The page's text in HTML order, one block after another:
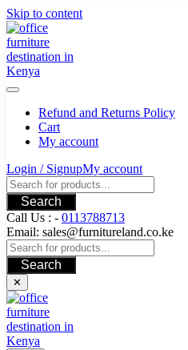
Skip to content
Refund and Returns Policy
Cart
My account
Login / SignupMy account
Search
Call Us : - 0113788713
Email: sales@furnitureland.co.ke
Search
✕